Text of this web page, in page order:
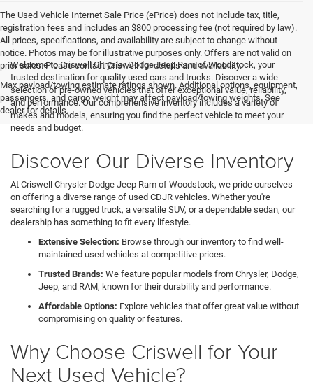
The Used Vehicle Internet Sale Price (ePrice) does not include tax, title,
registration fees and includes an $800 processing fee (not required by law).
All prices, specifications, and availability are subject to change without
notice. Photos may be for illustrative purposes only. Offers are not valid on
prior sales. Please contact Criswell for details and availability.
Max payload/towing estimate ratings shown. Additional options, equipment,
passengers, and cargo weight may affect payload/towing weights. See
dealer for details.
Welcome to Criswell Chrysler Dodge Jeep Ram of Woodstock, your
trusted destination for quality used cars and trucks. Discover a wide
selection of pre-owned vehicles that offer exceptional value, reliability,
and performance. Our comprehensive inventory includes a variety of
makes and models, ensuring you find the perfect vehicle to meet your
needs and budget.
Discover Our Diverse Inventory
At Criswell Chrysler Dodge Jeep Ram of Woodstock, we pride ourselves
on offering a diverse range of used CDJR vehicles. Whether you're
searching for a rugged truck, a versatile SUV, or a dependable sedan, our
dealership has something to fit every lifestyle.
Extensive Selection: Browse through our inventory to find well-
maintained used vehicles at competitive prices.
Trusted Brands: We feature popular models from Chrysler, Dodge,
Jeep, and RAM, known for their durability and performance.
Affordable Options: Explore vehicles that offer great value without
compromising on quality or features.
Why Choose Criswell for Your
Next Used Vehicle?